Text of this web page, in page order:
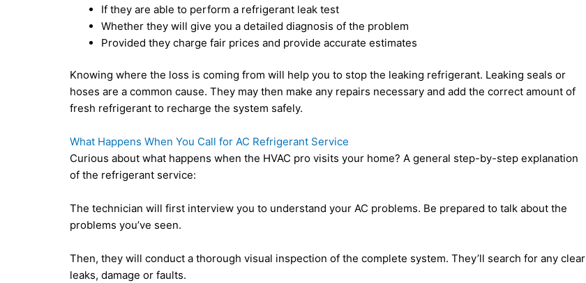
If they are able to perform a refrigerant leak test
Whether they will give you a detailed diagnosis of the problem
Provided they charge fair prices and provide accurate estimates
Knowing where the loss is coming from will help you to stop the leaking refrigerant. Leaking seals or
hoses are a common cause. They may then make any repairs necessary and add the correct amount of
fresh refrigerant to recharge the system safely.
What Happens When You Call for AC Refrigerant Service
Curious about what happens when the HVAC pro visits your home? A general step-by-step explanation
of the refrigerant service:
The technician will first interview you to understand your AC problems. Be prepared to talk about the
problems you’ve seen.
Then, they will conduct a thorough visual inspection of the complete system. They’ll search for any clear
leaks, damage or faults.